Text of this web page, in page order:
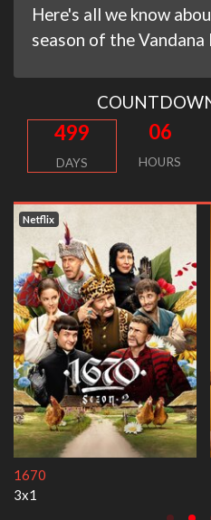
Here's all we know
season of the Vandana
499
DAYS
06
HOURS